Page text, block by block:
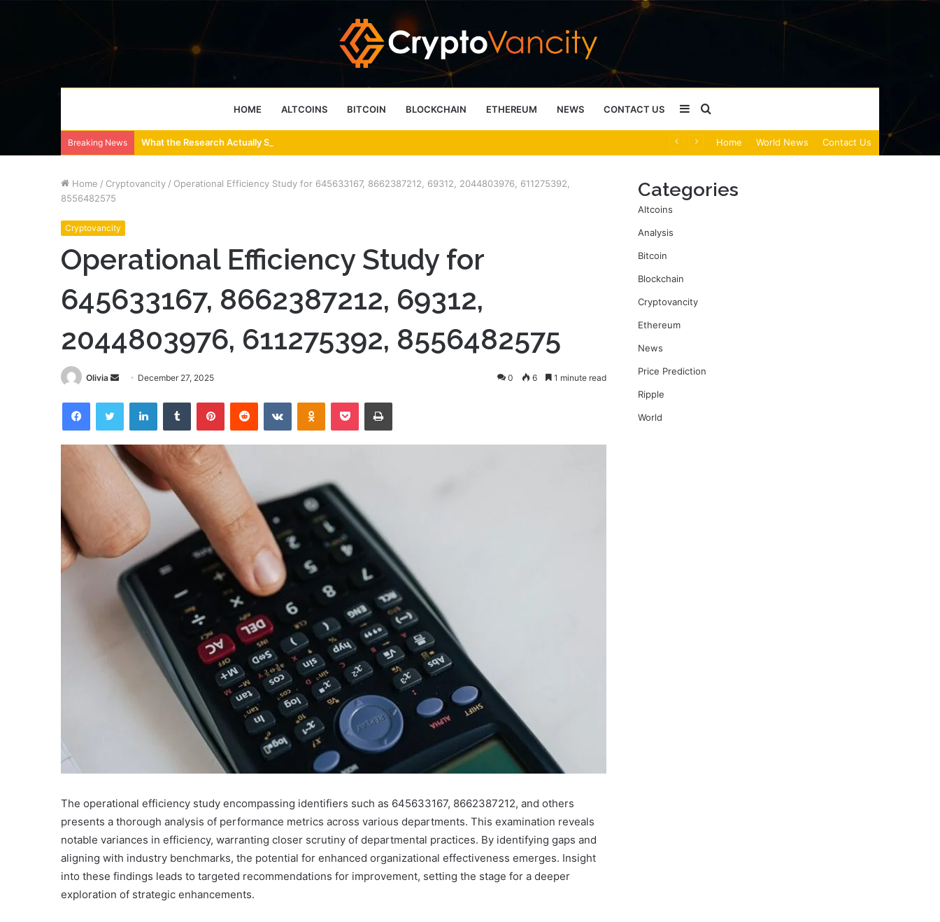
HOME ALTCOINS BITCOIN BLOCKCHAIN ETHEREUM NEWS CONTACT US
for
Sidebar
Breaking News What the Research Actually Says About 4 Person Sauna Benefits Home World News Contact Us
Home / Cryptovancity / Operational Efficiency Study for 645633167, 8662387212, 69312, 2044803976, 611275392,
8556482575
Cryptovancity
Operational Efficiency Study for
645633167, 8662387212, 69312,
2044803976, 611275392, 8556482575
Olivia
Send December 27, 2025 0 6 1 minute read
FacebookTwitter LinkedInTumblr PinterestReddit VKontakteOdnoklassniki
Pocket Print
The operational efficiency study encompassing identifiers such as 645633167, 8662387212, and others
presents a thorough analysis of performance metrics across various departments. This examination reveals
notable variances in efficiency, warranting closer scrutiny of departmental practices. By identifying gaps and
aligning with industry benchmarks, the potential for enhanced organizational effectiveness emerges. Insight
into these findings leads to targeted recommendations for improvement, setting the stage for a deeper
exploration of strategic enhancements.
Categories
Altcoins
Analysis
Bitcoin
Blockchain
Cryptovancity
Ethereum
News
Price Prediction
Ripple
World